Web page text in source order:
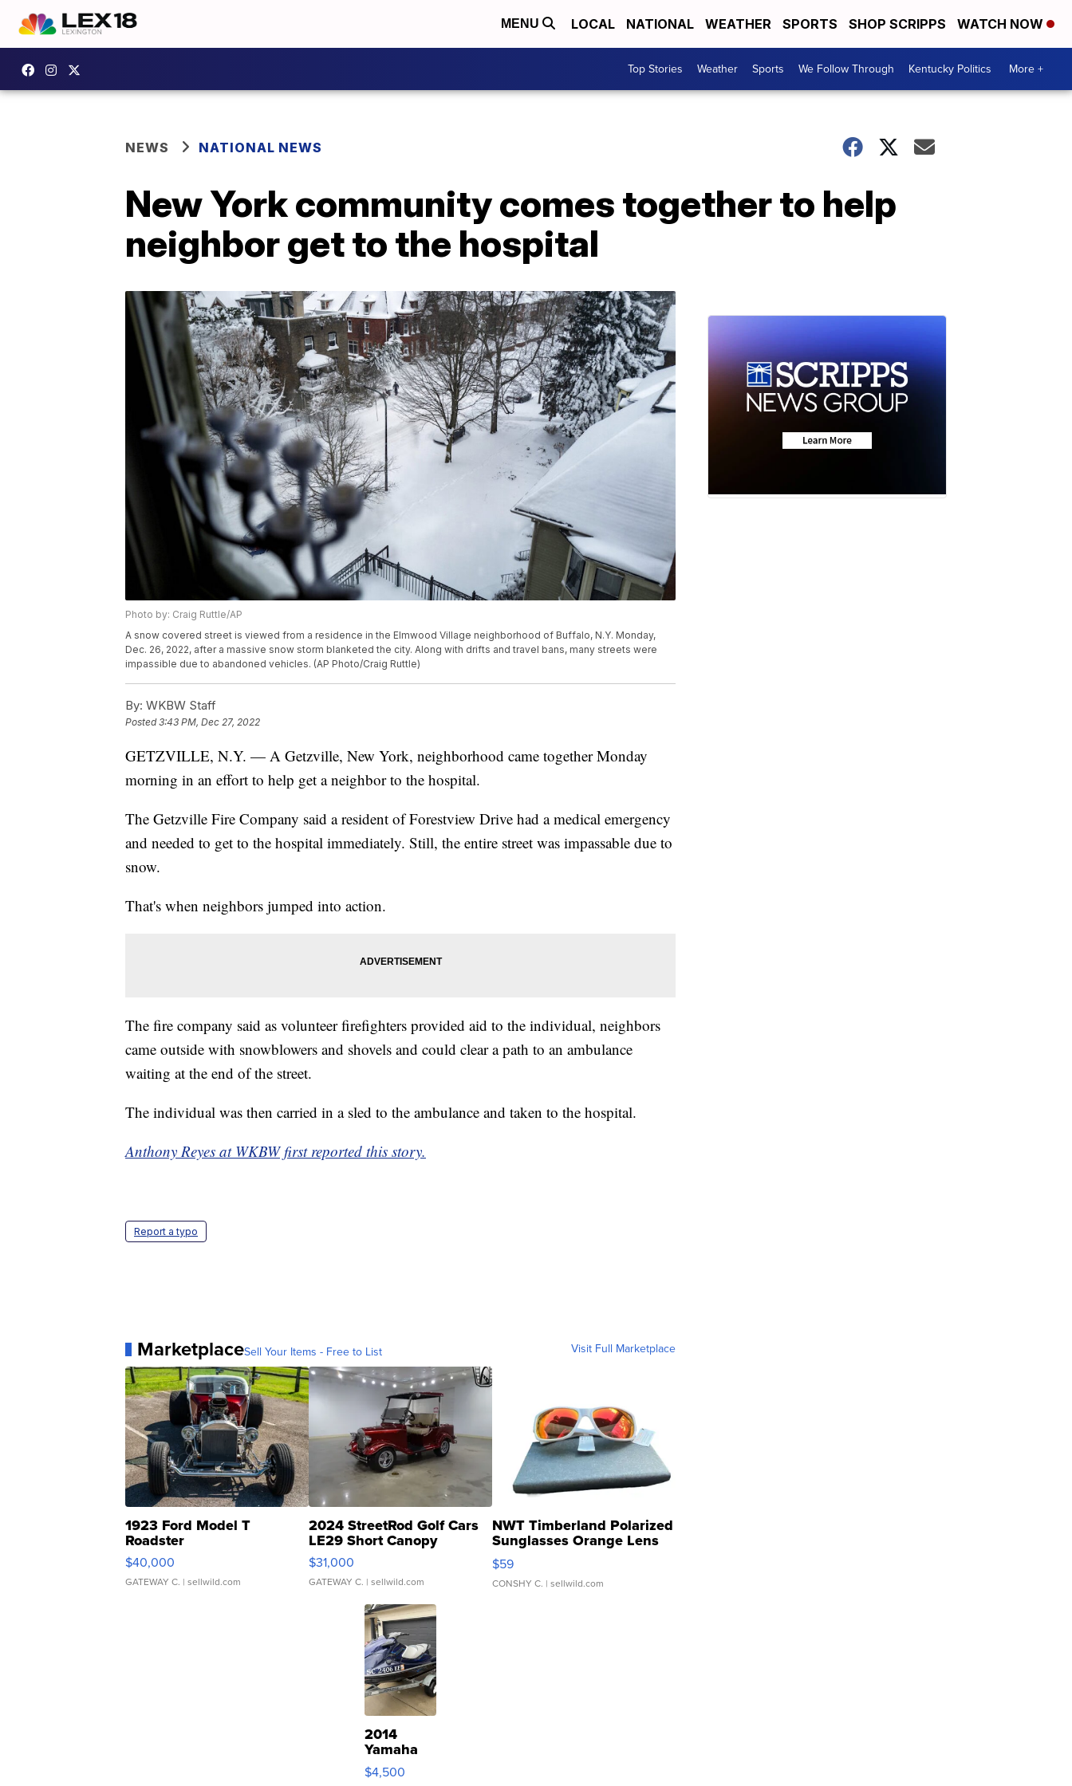
MENU LOCAL NATIONAL WEATHER SPORTS SHOP SCRIPPS WATCH NOW
Top Stories Weather Sports We Follow Through Kentucky Politics More +
NEWS NATIONAL NEWS
New York community comes together to help
neighbor get to the hospital
Photo by: Craig Ruttle/AP
A snow covered street is viewed from a residence in the Elmwood Village neighborhood of Buffalo, N.Y. Monday,
Dec. 26, 2022, after a massive snow storm blanketed the city. Along with drifts and travel bans, many streets were
impassible due to abandoned vehicles. (AP Photo/Craig Ruttle)
By: WKBW Staff
Posted3:43 PM, Dec 27, 2022
GETZVILLE, N.Y. — A Getzville, New York, neighborhood came together Monday
morning in an effort to help get a neighbor to the hospital.
The Getzville Fire Company said a resident of Forestview Drive had a medical emergency
and needed to get to the hospital immediately. Still, the entire street was impassable due to
snow.
That's when neighbors jumped into action.
The fire company said as volunteer firefighters provided aid to the individual, neighbors
came outside with snowblowers and shovels and could clear a path to an ambulance
waiting at the end of the street.
The individual was then carried in a sled to the ambulance and taken to the hospital.
Anthony Reyes at WKBW first reported this story.
Report a typo
MarketplaceSell Your Items - Free to List Visit Full Marketplace
1923 Ford Model T
Roadster
$40,000
GATEWAY C. | sellwild.com
2024 StreetRod Golf Cars
LE29 Short Canopy
$31,000
GATEWAY C. | sellwild.com
NWT Timberland Polarized
Sunglasses Orange Lens
Gray and Ora...
$59
CONSHY C. | sellwild.com
2014
Yamaha
VX Deluxe
$4,500